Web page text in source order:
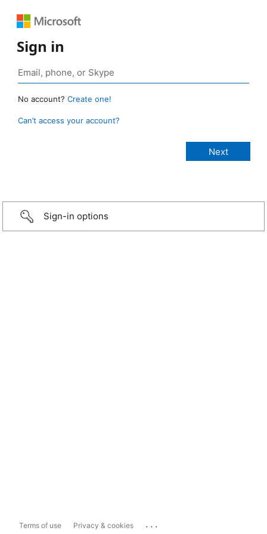
Sign in
No account? Create one!
Can’t access your account?
Sign-in options
Terms of use Privacy & cookies ...